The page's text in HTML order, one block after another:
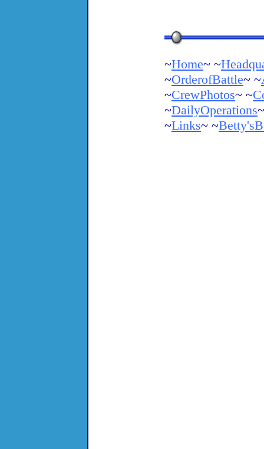
~Home~ ~
~OrderofBattle~ ~
~CrewPhotos~ ~
~DailyOperations
~Links~ ~